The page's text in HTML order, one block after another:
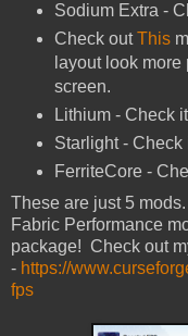
Sodium Extra -
Check outThis
layout look
screen.
Lithium - Check
Starlight - Check
FerriteCore -
These are just 5
Fabric Performance
package! Check out
- https://
fps